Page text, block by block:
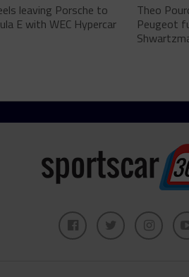
leaving Porsche to
E with WEC Hypercar
Theo
Peugeot